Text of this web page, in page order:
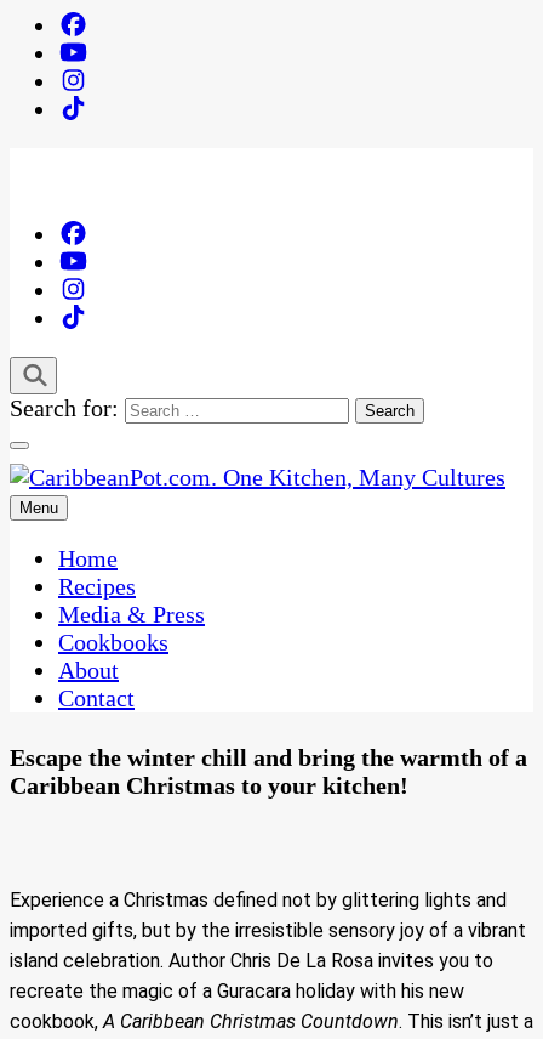
Search for:
CaribbeanPot.com
One Kitchen, Many Cultures
Menu
Home
Recipes
Media & Press
Cookbooks
About
Contact
Escape the winter chill and bring the warmth of a
Caribbean Christmas to your kitchen!
Experience a Christmas defined not by glittering lights and
imported gifts, but by the irresistible sensory joy of a vibrant
island celebration. Author Chris De La Rosa invites you to
recreate the magic of a Guracara holiday with his new
cookbook,A Caribbean Christmas Countdown. This isn’t just a